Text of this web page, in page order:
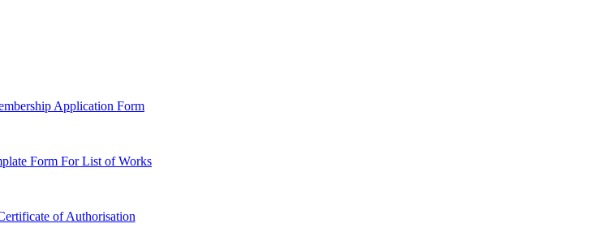
Application Form
Form For List of Works
of Authorisation